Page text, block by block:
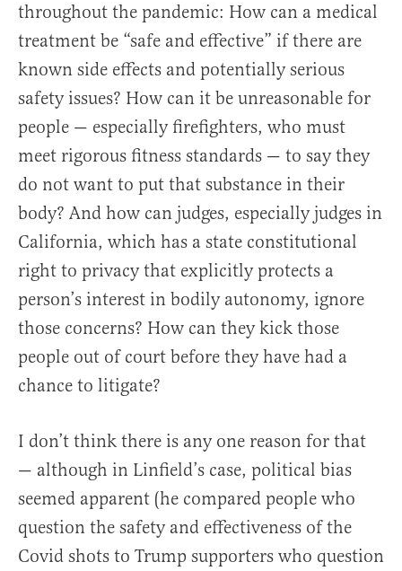
throughout the pandemic: How can a medical
treatment be “safe and effective” if there are
known side effects and potentially serious
safety issues? How can it be unreasonable for
people — especially firefighters, who must
meet rigorous fitness standards — to say they
do not want to put that substance in their
body? And how can judges, especially judges in
California, which has a state constitutional
right to privacy that explicitly protects a
person’s interest in bodily autonomy, ignore
those concerns? How can they kick those
people out of court before they have had a
chance to litigate?
I don’t think there is any one reason for that
— although in Linfield’s case, political bias
seemed apparent (he compared people who
question the safety and effectiveness of the
Covid shots to Trump supporters who question